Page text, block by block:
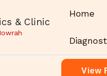
& Clinic
Home
View